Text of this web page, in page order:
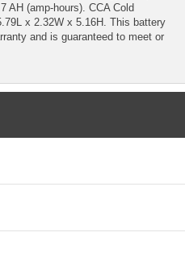
AH (amp-hours). CCA Cold
x 2.32W x 5.16H. This battery
and is guaranteed to meet or